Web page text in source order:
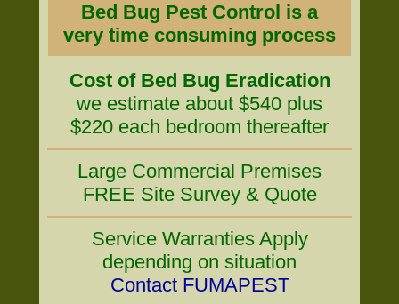
Bed Bug Pest Control is a
very time consuming process
Cost of Bed Bug Eradication
we estimate about $540 plus
$220 each bedroom thereafter
Large Commercial Premises
FREE Site Survey & Quote
Service Warranties Apply
depending on situation
Contact FUMAPEST